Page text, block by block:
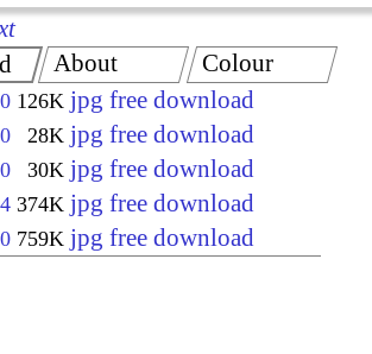
126K jpg free download
28K jpg free download
30K jpg free download
374K jpg free download
759K jpg free download
About Colour